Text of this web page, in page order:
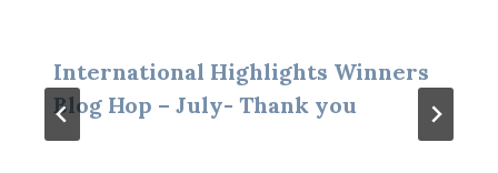
International Highlights Winners
Blog Hop – July- Thank you